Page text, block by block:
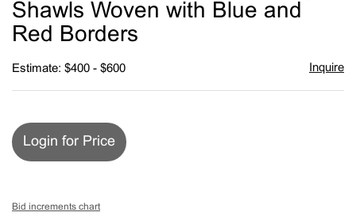
Shawls Woven with Blue and
Red Borders
Estimate: $400 - $600 Inquire
Login for Price
Bid increments chart